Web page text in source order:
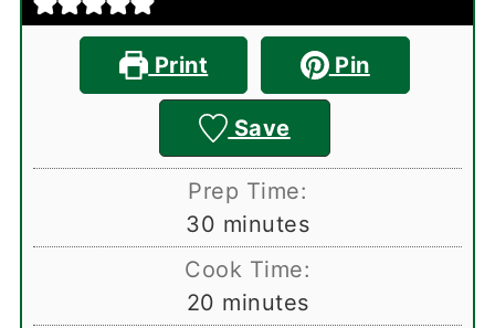
Print Pin
Save
Prep Time:
30 minutes
minutes
Cook Time:
20 minutes
minutes